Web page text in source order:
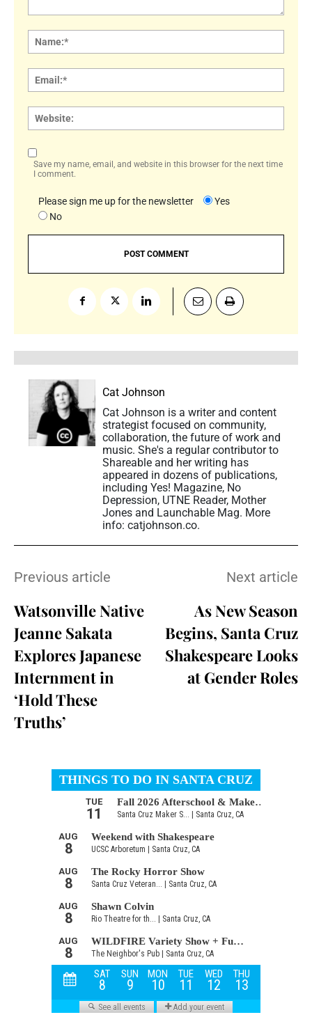
Save my name, email, and website in this browser for the next time
I comment.
Please sign me up for the newsletter
Yes
No
Cat Johnson
Cat Johnson is a writer and content
strategist focused on community,
collaboration, the future of work and
music. She's a regular contributor to
Shareable and her writing has
appeared in dozens of publications,
including Yes! Magazine, No
Depression, UTNE Reader, Mother
Jones and Launchable Mag. More
info: catjohnson.co.
Previous article
Watsonville Native
Jeanne Sakata
Explores Japanese
Internment in
‘Hold These
Truths’
Next article
As New Season
Begins, Santa Cruz
Shakespeare Looks
at Gender Roles